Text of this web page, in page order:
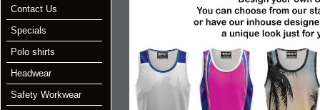
Contact Us
Specials
Polo shirts
Headwear
Safety Workwear